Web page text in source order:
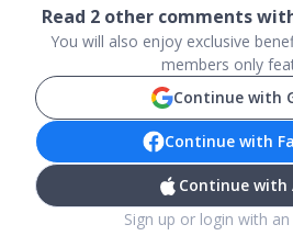
Read 2 other comments
You will also enjoy exclusive
members only
Continue with
Continue with
Continue with
Sign up or login with